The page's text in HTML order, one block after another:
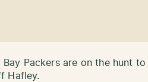
Bay Packers are on the hunt
Hafley.